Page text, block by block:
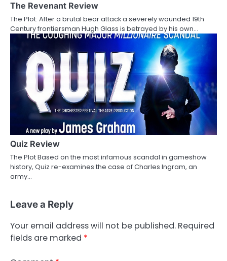
The Revenant Review
The Plot: After a brutal bear attack a severely wounded 19th
Century frontiersman Hugh Glass is betrayed by his own…
Quiz Review
The Plot Based on the most infamous scandal in gameshow
history, Quiz re-examines the case of Charles Ingram, an
army…
Leave a Reply
Your email address will not be published. Required
fields are marked *